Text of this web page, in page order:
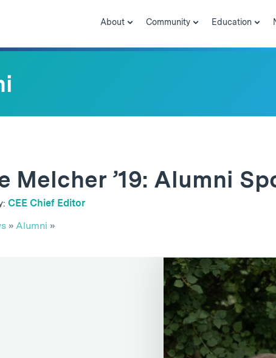
About Community Education
Melcher ’19: Alumni
CEE Chief Editor
» Alumni »